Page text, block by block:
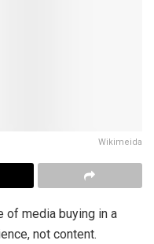
Wikimeida
of media buying in a
not content.